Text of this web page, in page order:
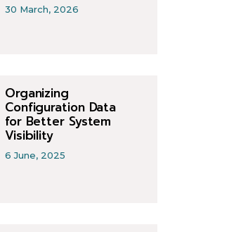
30 March, 2026
Organizing
Configuration Data
for Better System
Visibility
6 June, 2025